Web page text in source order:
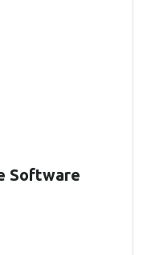
Software